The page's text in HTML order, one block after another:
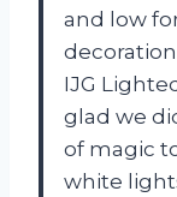
and low
IJG
glad we
of magic
white